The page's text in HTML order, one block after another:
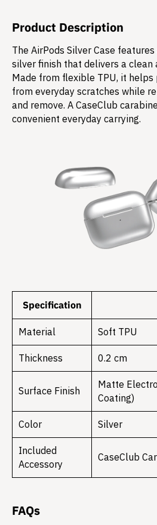
Product Description
The AirPods Silver Case
silver finish that delivers a clean
Made from flexible TPU, it helps
from everyday scratches while
and remove. A CaseClub
convenient everyday carrying.
Specification
Material Soft TPU
Thickness 0.2 cm
Surface Finish
Matte
Coating)
Color Silver
Included
Accessory
CaseClub
FAQs